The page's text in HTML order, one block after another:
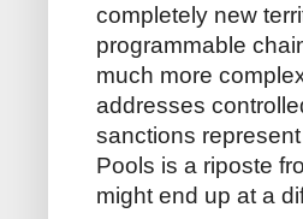
completely new
programmable
much more
addresses
sanctions
Pools is a riposte
might end up at a